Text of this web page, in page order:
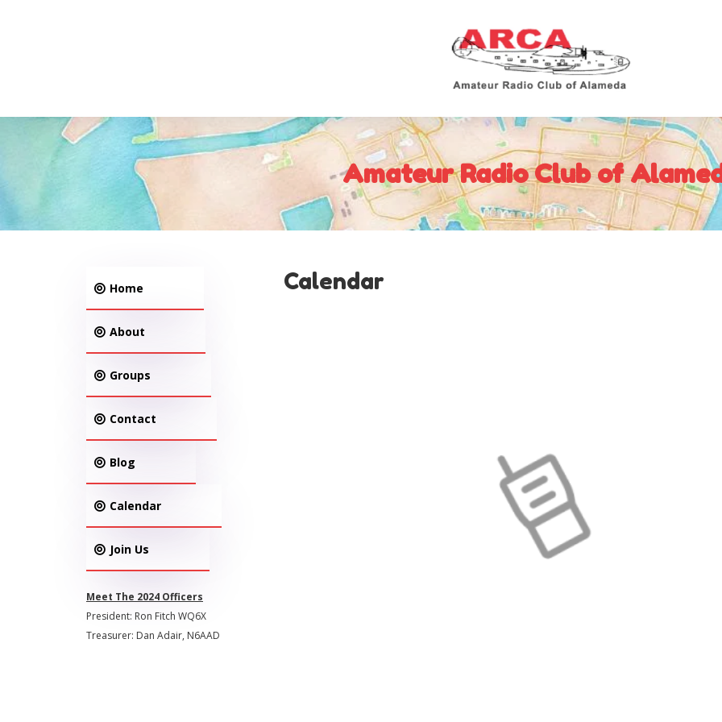
Amateur Radio Club of
Home
About
Groups
Contact
Blog
Calendar
Join Us
Meet The 2024 Officers
President: Ron Fitch WQ6X
Treasurer: Dan Adair, N6AAD
Calendar